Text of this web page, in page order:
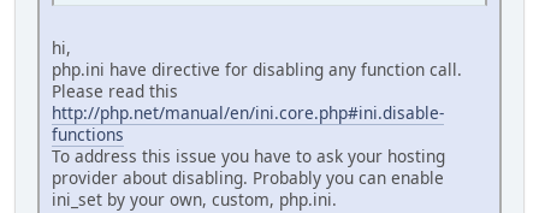
hi,
php.ini have directive for disabling any function call.
Please read this
http://php.net/manual/en/ini.core.php#ini.disable-
functions
To address this issue you have to ask your hosting
provider about disabling. Probably you can enable
ini_set by your own, custom, php.ini.